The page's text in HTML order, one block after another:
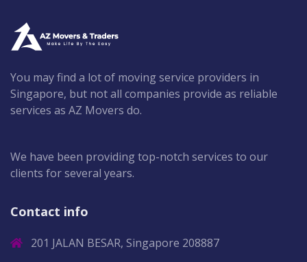
You may find a lot of moving service providers in
Singapore, but not all companies provide as reliable
services as AZ Movers do.
We have been providing top-notch services to our
clients for several years.
Contact info
201 JALAN BESAR, Singapore 208887